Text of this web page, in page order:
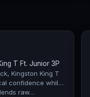
T Ft. Junior 3P
Kingston King T
confidence while
raw…